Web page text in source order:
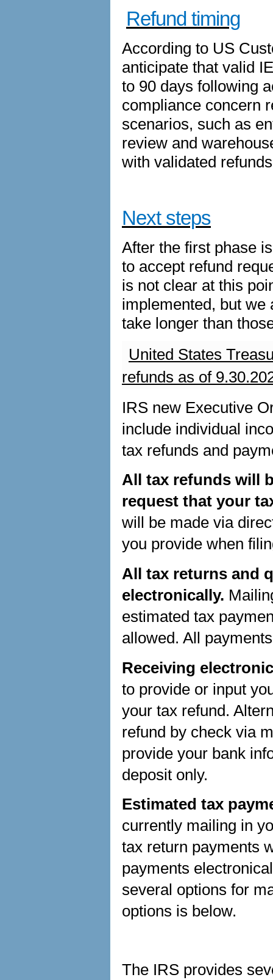
Refund timing
According to US
anticipate that valid
to 90 days following
compliance concern
scenarios, such as
review and
with validated
Next steps
After the first phase
to accept refund
is not clear at this
implemented, but we
take longer than
United States
refunds as of
IRS new Executive
include individual
tax refunds and
All tax refunds will
request that your
will be made via
you provide when
All tax returns and
electronically.
estimated tax
allowed. All
Receiving
to provide or input
your tax refund.
refund by check via
provide your bank
deposit only.
Estimated tax
currently mailing in
tax return payments
payments
several options for
options is below.
The IRS provides